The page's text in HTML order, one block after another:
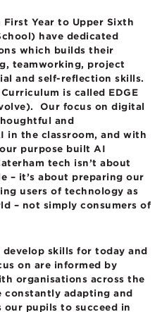
Year to Upper Sixth
have dedicated
which builds their
teamworking, project
and self-reflection skills.
is called EDGE
Our focus on digital
and
in the classroom, and with
purpose built AI
tech isn’t about
– it’s about preparing our
users of technology as
– not simply consumers of
develop skills for today and
on are informed by
organisations across the
constantly adapting and
pupils to succeed in